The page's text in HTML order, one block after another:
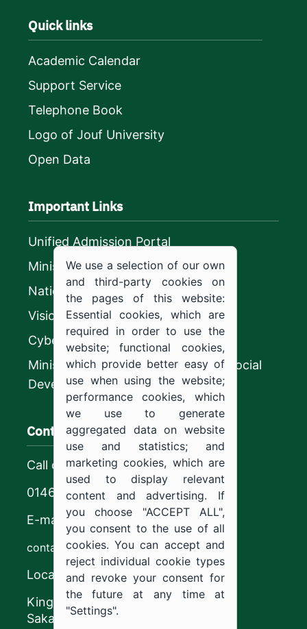
Quick links
Academic Calendar
Support Service
Telephone Book
Logo of Jouf University
Open Data
Important Links
Unified Admission Portal
Ministry of Education
National platform
Vision 2030
CyberSecurity Authority
Ministry of Human Resources and Social
Development
Contact us
Call center
0146544444
E-mail
contact@ju.edu.sa
Location
King Khalid Road,
Sakaka, Kingdom of Saudi Arabia.
We use a selection of our own
and third-party cookies on
the pages of this website:
Essential cookies, which are
required in order to use the
website; functional cookies,
which provide better easy of
use when using the website;
performance cookies, which
we use to generate
aggregated data on website
use and statistics; and
marketing cookies, which are
used to display relevant
content and advertising. If
you choose "ACCEPT ALL",
you consent to the use of all
cookies. You can accept and
reject individual cookie types
and revoke your consent for
the future at any time at
"Settings".